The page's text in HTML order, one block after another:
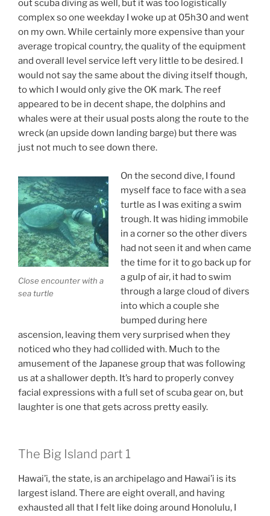
out scuba diving as well, but it was too logistically
complex so one weekday I woke up at 05h30 and went
on my own. While certainly more expensive than your
average tropical country, the quality of the equipment
and overall level service left very little to be desired. I
would not say the same about the diving itself though,
to which I would only give the OK mark. The reef
appeared to be in decent shape, the dolphins and
whales were at their usual posts along the route to the
wreck (an upside down landing barge) but there was
just not much to see down there.
Close encounter with a
sea turtle
On the second dive, I found
myself face to face with a sea
turtle as I was exiting a swim
trough. It was hiding immobile
in a corner so the other divers
had not seen it and when came
the time for it to go back up for
a gulp of air, it had to swim
through a large cloud of divers
into which a couple she
bumped during here
ascension, leaving them very surprised when they
noticed who they had collided with. Much to the
amusement of the Japanese group that was following
us at a shallower depth. It’s hard to properly convey
facial expressions with a full set of scuba gear on, but
laughter is one that gets across pretty easily.
The Big Island part 1
Hawai’i, the state, is an archipelago and Hawai’i is its
largest island. There are eight overall, and having
exhausted all that I felt like doing around Honolulu, I